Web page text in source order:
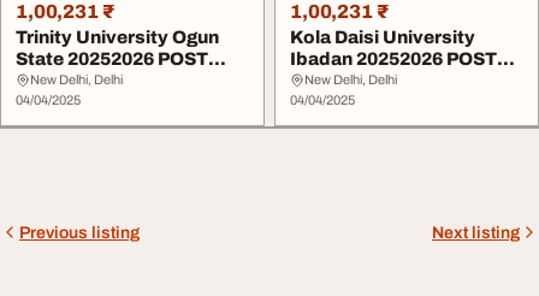
1,00,231 ₹
Trinity University Ogun
State 20252026 POST
UTME form is OUT...
New Delhi, Delhi
04/04/2025
1,00,231 ₹
Kola Daisi University
Ibadan 20252026 POST
UTME form is OUT ...
New Delhi, Delhi
04/04/2025
Previous listing Next listing